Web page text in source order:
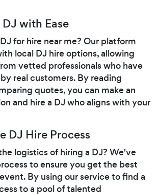
with Ease
for hire near me? Our platform
local DJ hire options, allowing
vetted professionals who have
real customers. By reading
quotes, you can make an
and hire a DJ who aligns with your
DJ Hire Process
logistics of hiring a DJ? We've
to ensure you get the best
By using our service to find a
to a pool of talented